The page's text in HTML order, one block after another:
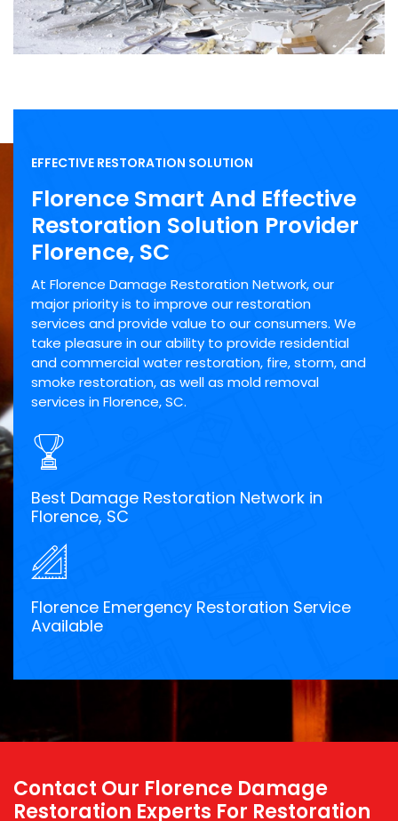
EFFECTIVE RESTORATION SOLUTION
Florence Smart And Effective
Restoration Solution Provider
Florence, SC
At Florence Damage Restoration Network, our
major priority is to improve our restoration
services and provide value to our consumers. We
take pleasure in our ability to provide residential
and commercial water restoration, fire, storm, and
smoke restoration, as well as mold removal
services in Florence, SC.
Best Damage Restoration Network in
Florence, SC
Florence Emergency Restoration Service
Available
Contact Our Florence Damage
Restoration Experts For Restoration